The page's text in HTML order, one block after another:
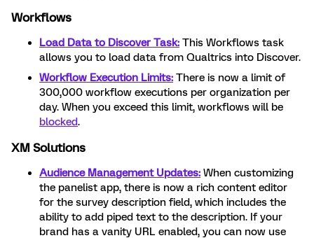
Workflows
Load Data to Discover Task: This Workflows task
allows you to load data from Qualtrics into Discover.
Workflow Execution Limits: There is now a limit of
300,000 workflow executions per organization per
day. When you exceed this limit, workflows will be
blocked.
XM Solutions
Audience Management Updates: When customizing
the panelist app, there is now a rich content editor
for the survey description field, which includes the
ability to add piped text to the description. If your
brand has a vanity URL enabled, you can now use